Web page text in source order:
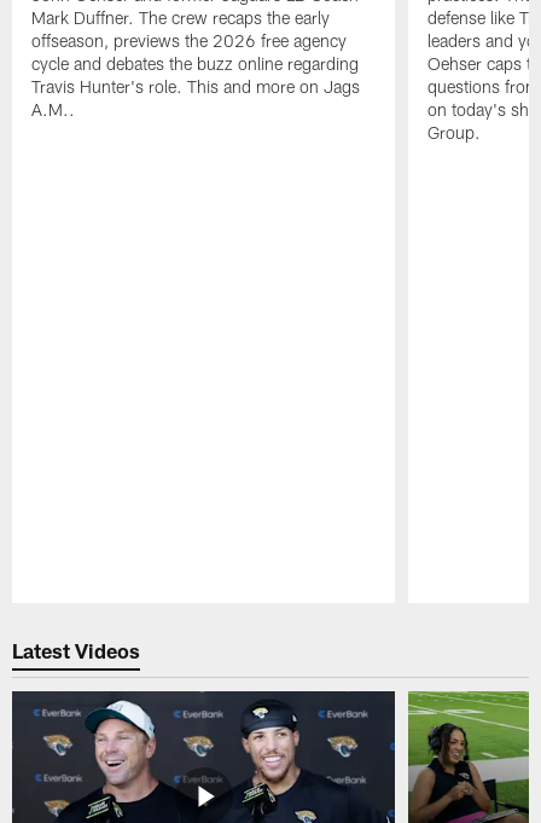
Mark Duffner. The crew recaps the early
offseason, previews the 2026 free agency
cycle and debates the buzz online regarding
Travis Hunter's role. This and more on Jags
A.M..
defense like
leaders and
Oehser caps
questions
on today's
Group.
Latest Videos